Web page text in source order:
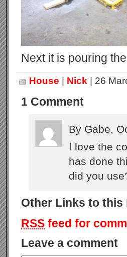
Next it is pouring
House Nick | 26
1 Comment
By Gabe,
I love the
has done
did you
Other Links to this
RSS feed for
Leave a comment